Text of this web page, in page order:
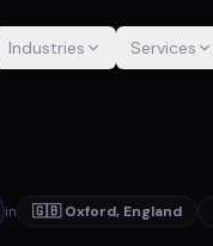
Industries Services
in 🇬🇧 Oxford, England